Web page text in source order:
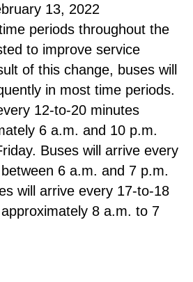
13, 2022
periods throughout the
to improve service
of this change, buses will
in most time periods.
12-to-20 minutes
6 a.m. and 10 p.m.
Buses will arrive every
6 a.m. and 7 p.m.
will arrive every 17-to-18
8 a.m. to 7